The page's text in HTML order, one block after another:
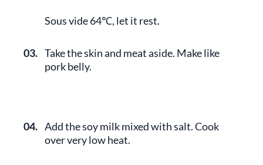
Sous vide 64℃, let it rest.
03. Take the skin and meat aside. Make like
pork belly.
04. Add the soy milk mixed with salt. Cook
over very low heat.